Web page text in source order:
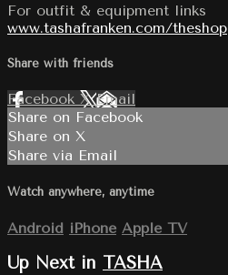
For outfit & equipment links
www.tashafranken.com/theshop
Share with friends
Facebook XEmail
Share on Facebook
Share on X
Share via Email
Watch anywhere, anytime
Android iPhone Apple TV
Up Next in TASHA